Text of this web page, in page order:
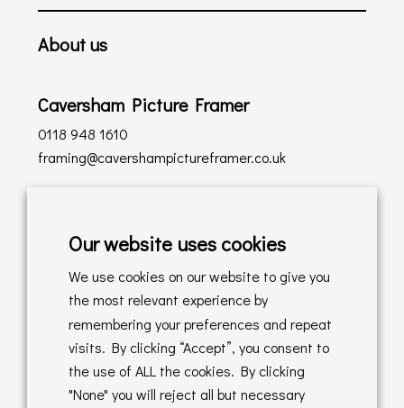
About us
Caversham Picture Framer
0118 948 1610
framing@cavershampictureframer.co.uk
Delivery Policy
Returns Policy
Online Sales T&C's
In store T&C's
Our website uses cookies
We use cookies on our website to give you
the most relevant experience by
remembering your preferences and repeat
visits. By clicking “Accept”, you consent to
the use of ALL the cookies. By clicking
"None" you will reject all but necessary